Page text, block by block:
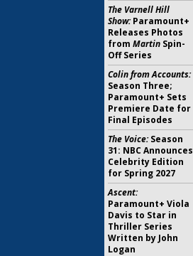
The Varnell Hill
Show:Paramount+
Releases Photos
from Martin Spin-
Off Series
Colin from Accounts:
Season Three;
Paramount+ Sets
Premiere Date for
Final Episodes
The Voice:Season
31: NBC Announces
Celebrity Edition
for Spring 2027
Ascent:
Paramount+ Viola
Davis to Star in
Thriller Series
Written by John
Logan